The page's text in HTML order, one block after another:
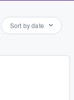
Sort by date